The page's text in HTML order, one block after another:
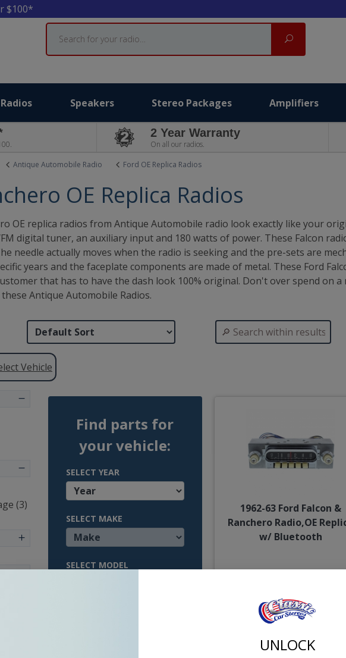
UNLOCK
$100*
Search
Search
Radios Speakers Stereo Packages Amplifiers
2 Year Warranty
On all our radios.
Antique Automobile Radio Ford OE Replica Radios
OE Replica Radios
OE replica radios from Antique Automobile radio look exactly like your
digital tuner, an auxiliary input and 180 watts of power. These Falcon
needle actually moves when the radio is seeking and the pre-sets are
years and the faceplate components are made of metal. These Ford
that has to have the dash look 100% original. Don't over spend on
Antique Automobile Radios.
Vehicle
(3)
Find parts for
your vehicle:
SELECT YEAR
SELECT MAKE
SELECT MODEL
1962-63 Ford Falcon &
Ranchero Radio,OE
w/ Bluetooth
or $39.22/